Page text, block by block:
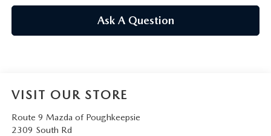
GENUINE MAZDA AIR FILTERS
MAZDA TIRES
MAZDA SERVICE CHECKLIST
Ask A Question
VISIT OUR STORE
Route 9 Mazda of Poughkeepsie
2309 South Rd